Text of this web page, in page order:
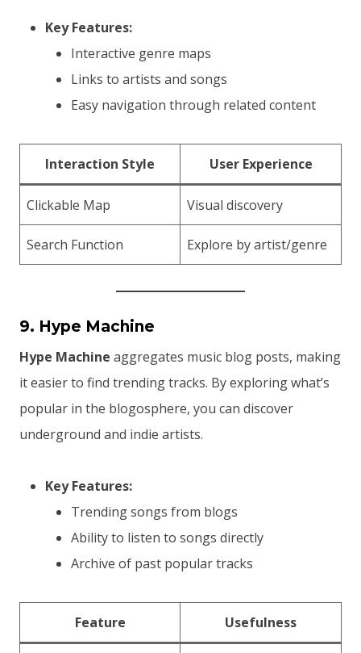
Key Features:
Interactive genre maps
Links to artists and songs
Easy navigation through related content
Interaction Style User Experience
Clickable Map Visual discovery
Search Function Explore by artist/genre
9. Hype Machine
Hype Machine aggregates music blog posts, making
it easier to find trending tracks. By exploring what’s
popular in the blogosphere, you can discover
underground and indie artists.
Key Features:
Trending songs from blogs
Ability to listen to songs directly
Archive of past popular tracks
Feature Usefulness